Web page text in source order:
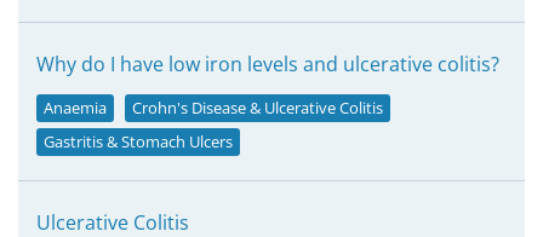
Why do I have low iron levels and ulcerative colitis?
Anaemia
Crohn's Disease & Ulcerative Colitis
Gastritis & Stomach Ulcers
Ulcerative Colitis